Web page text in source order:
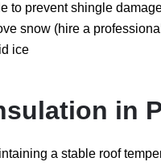
to prevent shingle
snow (hire a
ice
in
a stable roof